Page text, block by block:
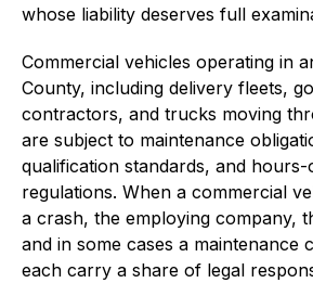
whose liability deserves full
Commercial vehicles operating in
County, including delivery fleets,
contractors, and trucks moving
are subject to maintenance
qualification standards, and
regulations. When a commercial
a crash, the employing company,
and in some cases a maintenance
each carry a share of legal